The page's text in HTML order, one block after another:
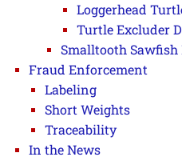
Loggerhead
Turtle Excluder
Smalltooth
Fraud Enforcement
Labeling
Short Weights
Traceability
In the News